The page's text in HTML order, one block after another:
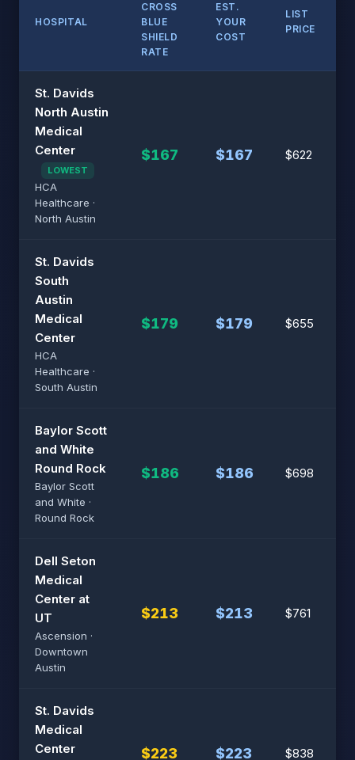
HOSPITAL
CROSS
BLUE
SHIELD
RATE
EST.
YOUR
COST
LIST
PRICE
St. Davids
North Austin
Medical
Center
LOWEST
HCA
Healthcare ·
North Austin
$167 $167 $622
St. Davids
South
Austin
Medical
Center
HCA
Healthcare ·
South Austin
$179 $179 $655
Baylor Scott
and White
Round Rock
Baylor Scott
and White ·
Round Rock
$186 $186 $698
Dell Seton
Medical
Center at
UT
Ascension ·
Downtown
Austin
$213 $213 $761
St. Davids
Medical
Center
$223 $223 $838